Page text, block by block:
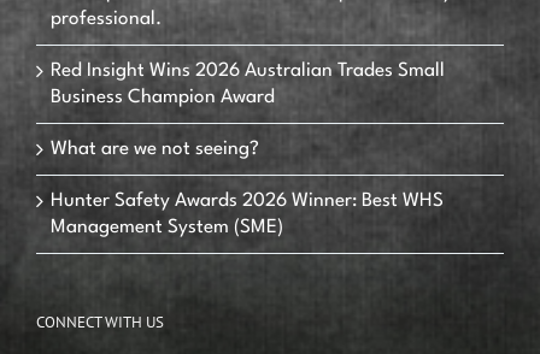
professional.
Red Insight Wins 2026 Australian Trades Small
Business Champion Award
What are we not seeing?
Hunter Safety Awards 2026 Winner: Best WHS
Management System (SME)
CONNECT WITH US